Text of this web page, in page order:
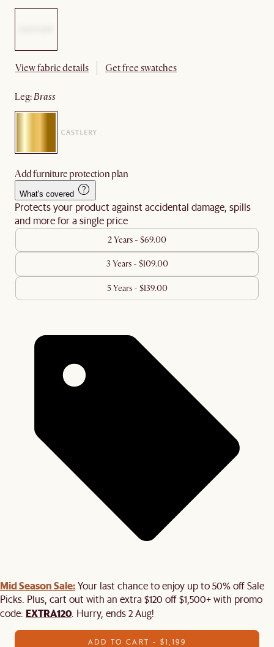
View fabric details Get free swatches
leg: brass
Add furniture protection plan
What's covered
Protects your product against accidental damage, spills
and more for a single price
2 Years - $69.00
3 Years - $109.00
5 Years - $139.00
Mid Season Sale:Your last chance to enjoy up to 50% off Sale
Picks. Plus, cart out with an extra $120 off $1,500+ with promo
code: EXTRA120 . Hurry, ends 2 Aug!
ADD TO CART - $1,199